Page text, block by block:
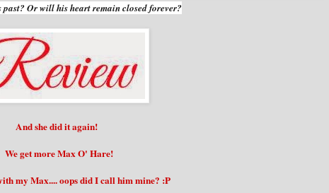
Or will his heart remain closed forever?
And she did it again!
We get more Max O' Hare!
my Max.... oops did I call him mine? :P